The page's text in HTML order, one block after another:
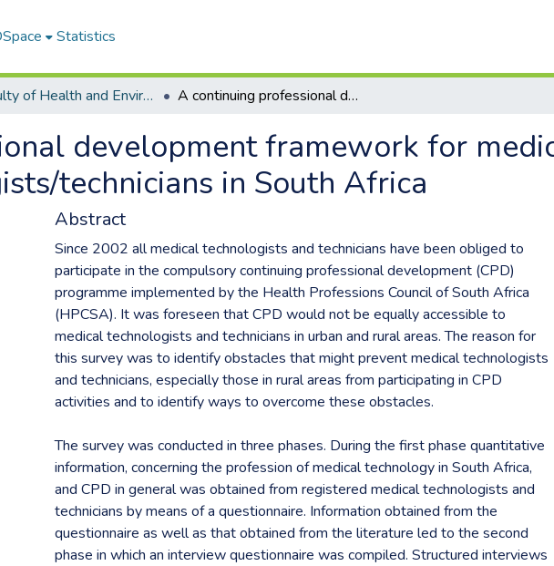
Statistics
Faculty of Health and Environmental Sciences ETDs A continuing professional development framework for medical laboratory technologists/technicians in South Africa
development framework for
technicians in South Africa
Abstract
Since 2002 all medical technologists and technicians have been obliged to
participate in the compulsory continuing professional development (CPD)
programme implemented by the Health Professions Council of South Africa
(HPCSA). It was foreseen that CPD would not be equally accessible to
medical technologists and technicians in urban and rural areas. The reason for
this survey was to identify obstacles that might prevent medical technologists
and technicians, especially those in rural areas from participating in CPD
activities and to identify ways to overcome these obstacles.
The survey was conducted in three phases. During the first phase quantitative
information, concerning the profession of medical technology in South Africa,
and CPD in general was obtained from registered medical technologists and
technicians by means of a questionnaire. Information obtained from the
questionnaire as well as that obtained from the literature led to the second
phase in which an interview questionnaire was compiled. Structured interviews